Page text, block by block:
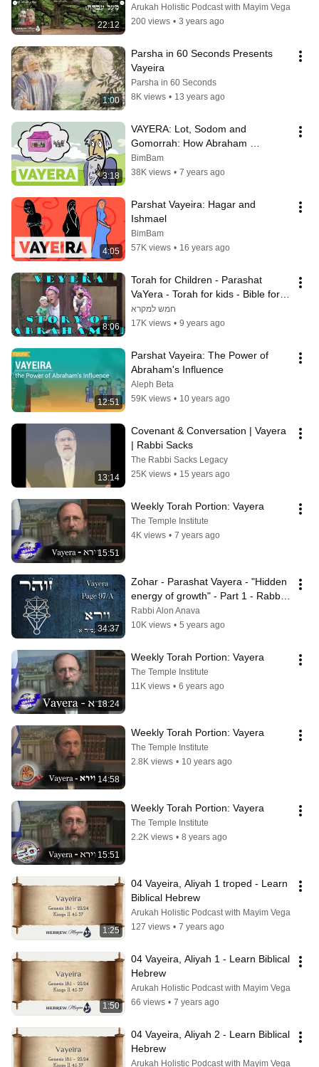
22:12
Judaism
Arukah Holistic Podcast with Mayim Vega
200 views • 3 years ago
1:00
Parsha in 60 Seconds Presents
Vayeira
Parsha in 60 Seconds
8K views • 13 years ago
3:18
VAYERA: Lot, Sodom and
Gomorrah: How Abraham
Bargained with God
BimBam
38K views • 7 years ago
4:05
Parshat Vayeira: Hagar and
Ishmael
BimBam
57K views • 16 years ago
8:06
Torah for Children - Parashat
VaYera - Torah for kids - Bible for
kids - Abraham story part 2
חמש למקרא
17K views • 9 years ago
12:51
Parshat Vayeira: The Power of
Abraham's Influence
Aleph Beta
59K views • 10 years ago
13:14
Covenant & Conversation | Vayera
| Rabbi Sacks
The Rabbi Sacks Legacy
25K views • 15 years ago
15:51
Weekly Torah Portion: Vayera
The Temple Institute
4K views • 7 years ago
34:37
Zohar - Parashat Vayera - "Hidden
energy of growth" - Part 1 - Rabbi
Alon Anava
Rabbi Alon Anava
10K views • 5 years ago
18:24
Weekly Torah Portion: Vayera
The Temple Institute
11K views • 6 years ago
14:58
Weekly Torah Portion: Vayera
The Temple Institute
2.8K views • 10 years ago
15:51
Weekly Torah Portion: Vayera
The Temple Institute
2.2K views • 8 years ago
1:25
04 Vayeira, Aliyah 1 troped - Learn
Biblical Hebrew
Arukah Holistic Podcast with Mayim Vega
127 views • 7 years ago
1:50
04 Vayeira, Aliyah 1 - Learn Biblical
Hebrew
Arukah Holistic Podcast with Mayim Vega
66 views • 7 years ago
04 Vayeira, Aliyah 2 - Learn Biblical
Hebrew
Arukah Holistic Podcast with Mayim Vega